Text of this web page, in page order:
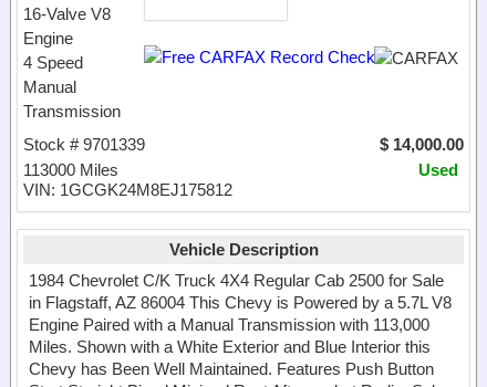
Search
16-Valve V8
Engine
4 Speed
Manual
Transmission
$ 14,000.00
Stock # 9701339
Used
113000 Miles
VIN: 1GCGK24M8EJ175812
Vehicle Description
1984 Chevrolet C/K Truck 4X4 Regular Cab 2500 for Sale
in Flagstaff, AZ 86004 This Chevy is Powered by a 5.7L V8
Engine Paired with a Manual Transmission with 113,000
Miles. Shown with a White Exterior and Blue Interior this
Chevy has Been Well Maintained. Features Push Button